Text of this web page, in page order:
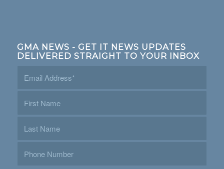
GMA NEWS - GET IT NEWS UPDATES
DELIVERED STRAIGHT TO YOUR INBOX